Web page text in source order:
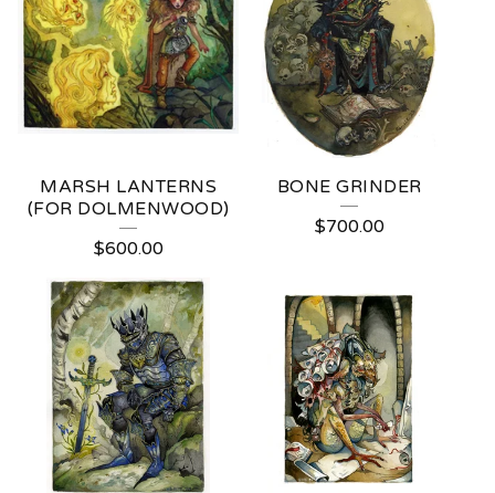
MARSH LANTERNS
(FOR DOLMENWOOD)
$600.00
BONE GRINDER
$700.00